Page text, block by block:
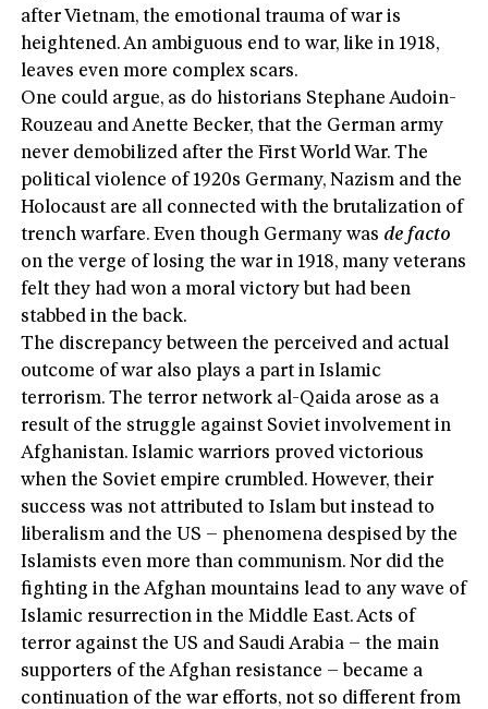
after Vietnam, the emotional trauma of war is
heightened. An ambiguous end to war, like in 1918,
leaves even more complex scars.
One could argue, as do historians Stephane Audoin-
Rouzeau and Anette Becker, that the German army
never demobilized after the First World War. The
political violence of 1920s Germany, Nazism and the
Holocaust are all connected with the brutalization of
trench warfare. Even though Germany was de facto
on the verge of losing the war in 1918, many veterans
felt they had won a moral victory but had been
stabbed in the back.
The discrepancy between the perceived and actual
outcome of war also plays a part in Islamic
terrorism. The terror network al-Qaida arose as a
result of the struggle against Soviet involvement in
Afghanistan. Islamic warriors proved victorious
when the Soviet empire crumbled. However, their
success was not attributed to Islam but instead to
liberalism and the US – phenomena despised by the
Islamists even more than communism. Nor did the
fighting in the Afghan mountains lead to any wave of
Islamic resurrection in the Middle East. Acts of
terror against the US and Saudi Arabia – the main
supporters of the Afghan resistance – became a
continuation of the war efforts, not so different from